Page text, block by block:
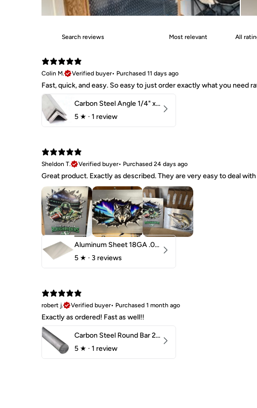
Colin M.
Verified buyer• Purchased 11 days ago
Fast, quick, and easy. So easy to just order exactly what you need
Carbon Steel Angle 1/4" x 2" x 1-1/2" 44W
5 ★ · 1 review
Sheldon T.
Verified buyer• Purchased 24 days ago
Great product. Exactly as described. They are very easy to deal
Aluminum Sheet 18GA .040" 5052 H32
5 ★ · 3 reviews
robert j.
Verified buyer• Purchased 1 month ago
Exactly as ordered! Fast as well!!
Carbon Steel Round Bar 2-1/4" 1018 Cold Finish
5 ★ · 1 review